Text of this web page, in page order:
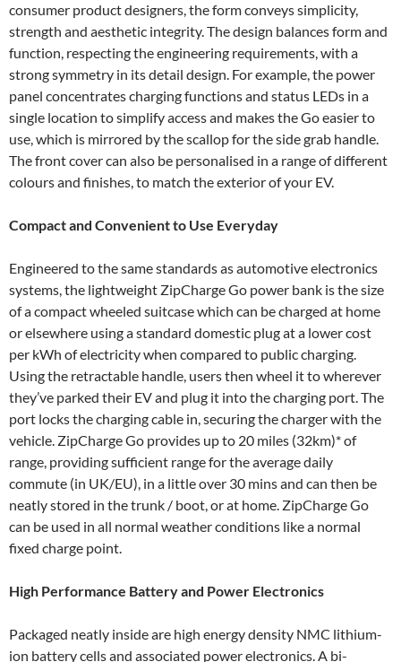
consumer product designers, the form conveys simplicity,
strength and aesthetic integrity. The design balances form and
function, respecting the engineering requirements, with a
strong symmetry in its detail design. For example, the power
panel concentrates charging functions and status LEDs in a
single location to simplify access and makes the Go easier to
use, which is mirrored by the scallop for the side grab handle.
The front cover can also be personalised in a range of different
colours and finishes, to match the exterior of your EV.
Compact and Convenient to Use Everyday
Engineered to the same standards as automotive electronics
systems, the lightweight ZipCharge Go power bank is the size
of a compact wheeled suitcase which can be charged at home
or elsewhere using a standard domestic plug at a lower cost
per kWh of electricity when compared to public charging.
Using the retractable handle, users then wheel it to wherever
they’ve parked their EV and plug it into the charging port. The
port locks the charging cable in, securing the charger with the
vehicle. ZipCharge Go provides up to 20 miles (32km)* of
range, providing sufficient range for the average daily
commute (in UK/EU), in a little over 30 mins and can then be
neatly stored in the trunk / boot, or at home. ZipCharge Go
can be used in all normal weather conditions like a normal
fixed charge point.
High Performance Battery and Power Electronics
Packaged neatly inside are high energy density NMC lithium-
ion battery cells and associated power electronics. A bi-